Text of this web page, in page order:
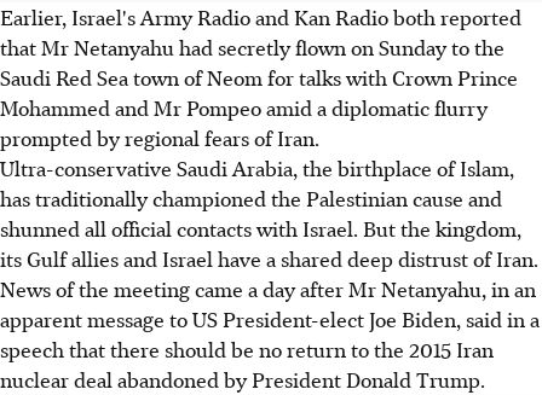
Earlier, Israel's Army Radio and Kan Radio both reported
that Mr Netanyahu had secretly flown on Sunday to the
Saudi Red Sea town of Neom for talks with Crown Prince
Mohammed and Mr Pompeo amid a diplomatic flurry
prompted by regional fears of Iran.
Ultra-conservative Saudi Arabia, the birthplace of Islam,
has traditionally championed the Palestinian cause and
shunned all official contacts with Israel. But the kingdom,
its Gulf allies and Israel have a shared deep distrust of Iran.
News of the meeting came a day after Mr Netanyahu, in an
apparent message to US President-elect Joe Biden, said in a
speech that there should be no return to the 2015 Iran
nuclear deal abandoned by President Donald Trump.